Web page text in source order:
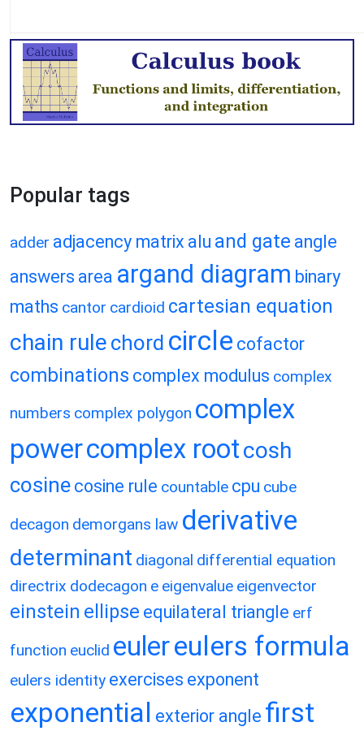
Popular tags
adder adjacency matrix alu and gate angle
answers area argand diagram binary
maths cantor cardioid cartesian equation
chain rule chord circle cofactor
combinations complex modulus complex
numbers complex polygon complex
powercomplex rootcosh
cosine cosine rule countable cpu cube
decagon demorgans law derivative
determinant diagonal differential equation
directrix dodecagon e eigenvalue eigenvector
einstein ellipse equilateral triangle erf
function euclid eulereulers formula
eulers identity exercises exponent
exponential exterior angle first